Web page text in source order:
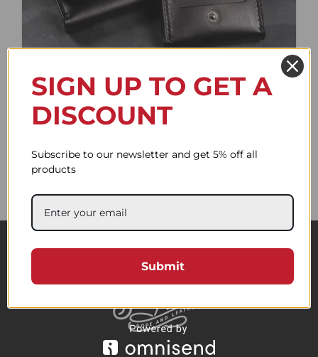
Battery Case
61.78$
61.78$
SIGN UP TO GET A
DISCOUNT
Subscribe to our newsletter and get 5% off all
products
Submit